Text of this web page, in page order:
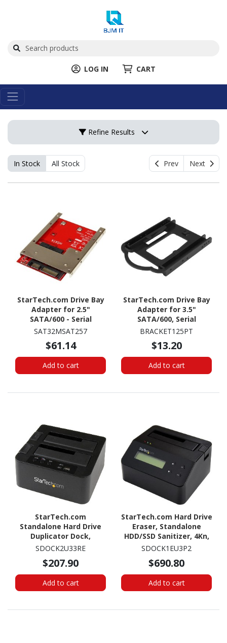
LOG IN CART
Refine Results
In Stock All Stock Prev Next
StarTech.com Drive Bay
Adapter for 2.5"
SATA/600 - Serial
ATA/600 Host Interface
Compliant
SAT32MSAT257
$61.14
Add to cart
StarTech.com Drive Bay
Adapter for 3.5"
SATA/600, Serial
Attached SCSI (SAS), U.2
BRACKET125PT
$13.20
Add to cart
StarTech.com
Standalone Hard Drive
Duplicator Dock,
External Dual Bay
USB 3.0 / eSATA, SATA
Disk Cloning / Recovery
SDOCK2U33RE
$207.90
Add to cart
StarTech.com Hard Drive
Eraser, Standalone
HDD/SSD Sanitizer, 4Kn,
Secure Erase Hard Disk
Erasing Tool, TAA
Compliant
SDOCK1EU3P2
$690.80
Add to cart